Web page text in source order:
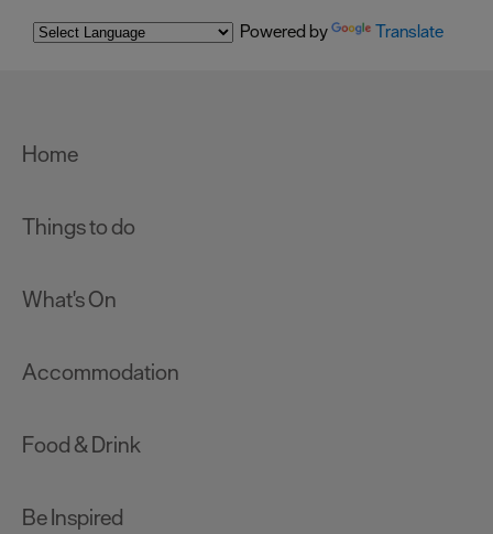
Powered by Translate
Home
Things to do
What's On
Accommodation
Food & Drink
Be Inspired